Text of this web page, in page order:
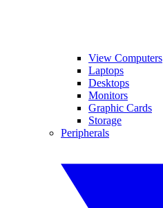
View Computers
Laptops
Desktops
Monitors
Graphic Cards
Storage
Peripherals